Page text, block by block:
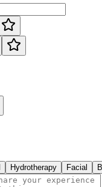
Hydrotherapy Facial